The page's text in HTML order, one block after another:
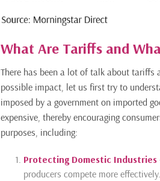
What Are Tariffs and
There has been a lot of talk about
possible impact, let us first try to
imposed by a government on imported
expensive, thereby encouraging
purposes, including:
Protecting Domestic Industries
producers compete more effectively.